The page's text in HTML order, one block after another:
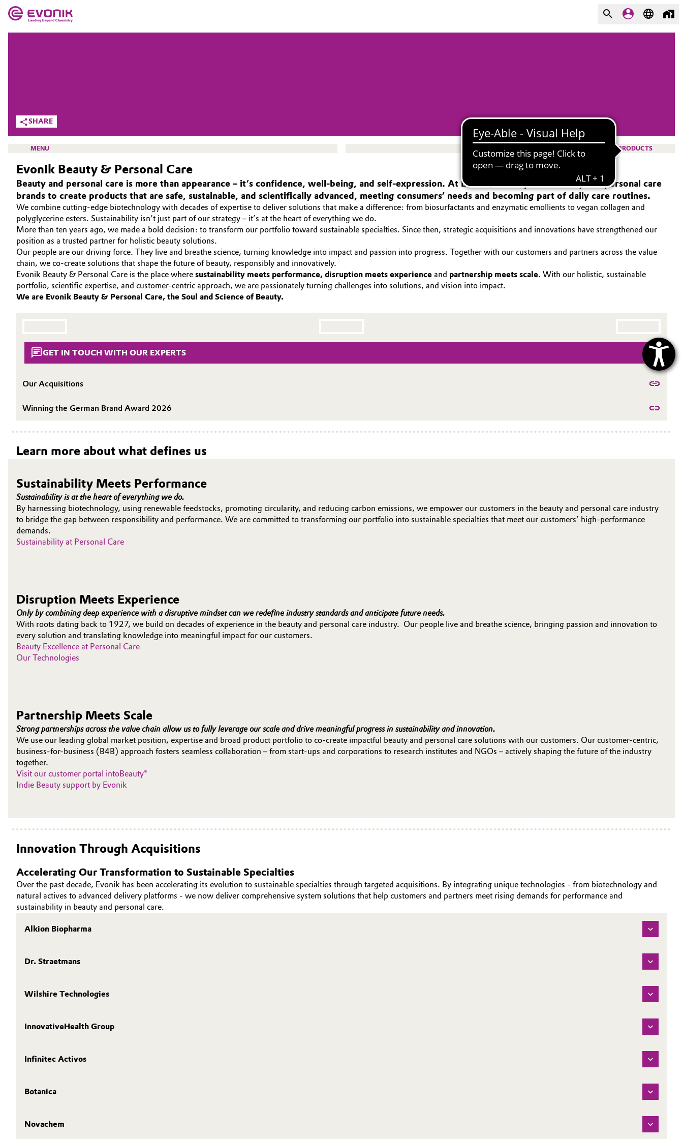
Additive Manufacturing
Aerospace
Agriculture
Animal Nutrition & Health
Automotive & Transportation
Battery
Building, Construction & Infrastructure
Chemical Industry
Consumer Goods & Lifestyle
Energy, Environment & Utilities
Food & Beverage
Green Hydrogen
Industrial Manufacturing & Machinery
Lubricants & Lubricant Additives
Medical Devices
Personal Care & Beauty
Pharma & Biopharma
Plastics & Rubber
Textiles, Leather & Nonwovens
About Evonik
Innovation
Aerospace & Defense
Circularity
BVB Partnership
History
Structure & Organization
Supervisory Board
Business Lines
ESHQ
Procurement
Governance & Compliance
Business Lines
Career
SHARE
MENU PRODUCTS
BEAUTY & PERSONAL CARE
SUSTAINABILITY
PORTFOLIO
APPLICATIONS
CARE TRENDS
BEAUTY EXCELLENCE
SERVICES & BEYOND
Evonik Beauty & Personal Care
Beauty and personal care is more than appearance – it’s confidence, well-being, and self-expression. At Evonik, we empower beauty and personal care
brands to create products that are safe, sustainable, and scientifically advanced, meeting consumers’ needs and becoming part of daily care routines.
We combine cutting-edge biotechnology with decades of expertise to deliver solutions that make a difference: from biosurfactants and enzymatic emollients to vegan collagen and
polyglycerine esters. Sustainability isn’t just part of our strategy – it’s at the heart of everything we do.
More than ten years ago, we made a bold decision: to transform our portfolio toward sustainable specialties. Since then, strategic acquisitions and innovations have strengthened our
position as a trusted partner for holistic beauty solutions.
Our people are our driving force. They live and breathe science, turning knowledge into impact and passion into progress. Together with our customers and partners across the value
chain, we co-create solutions that shape the future of beauty, responsibly and innovatively.
Evonik Beauty & Personal Care is the place where sustainability meets performance, disruption meets experience and partnership meets scale. With our holistic, sustainable
portfolio, scientific expertise, and customer-centric approach, we are passionately turning challenges into solutions, and vision into impact.
We are Evonik Beauty & Personal Care, the Soul and Science of Beauty.
GET IN TOUCH WITH OUR EXPERTS
Our Acquisitions
Winning the German Brand Award 2026
Learn more about what defines us
Sustainability Meets Performance
Sustainability is at the heart of everything we do.
By harnessing biotechnology, using renewable feedstocks, promoting circularity, and reducing carbon emissions, we empower our customers in the beauty and personal care industry
to bridge the gap between responsibility and performance. We are committed to transforming our portfolio into sustainable specialties that meet our customers’ high-performance
demands.
Sustainability at Personal Care
Disruption Meets Experience
Only by combining deep experience with a disruptive mindset can we redefine industry standards and anticipate future needs.
With roots dating back to 1927, we build on decades of experience in the beauty and personal care industry. Our people live and breathe science, bringing passion and innovation to
every solution and translating knowledge into meaningful impact for our customers.
Beauty Excellence at Personal Care
Our Technologies
Partnership Meets Scale
Strong partnerships across the value chain allow us to fully leverage our scale and drive meaningful progress in sustainability and innovation.
We use our leading global market position, expertise and broad product portfolio to co-create impactful beauty and personal care solutions with our customers. Our customer-centric,
business-for-business (B4B) approach fosters seamless collaboration – from start-ups and corporations to research institutes and NGOs – actively shaping the future of the industry
together.
Visit our customer portal intoBeauty®
Indie Beauty support by Evonik
Innovation Through Acquisitions
Accelerating Our Transformation to Sustainable Specialties
Over the past decade, Evonik has been accelerating its evolution to sustainable specialties through targeted acquisitions. By integrating unique technologies - from biotechnology and
natural actives to advanced delivery platforms - we now deliver comprehensive system solutions that help customers and partners meet rising demands for performance and
sustainability in beauty and personal care.
Alkion Biopharma
Dr. Straetmans
Wilshire Technologies
InnovativeHealth Group
Infinitec Activos
Botanica
Novachem